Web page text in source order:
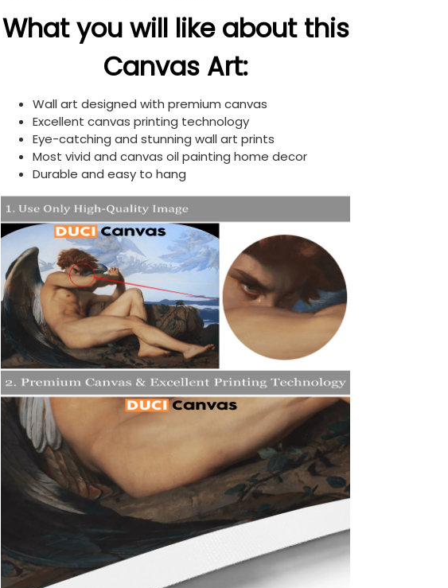
What you will like about this
Canvas Art:
Wall art designed with premium canvas
Excellent canvas printing technology
Eye-catching and stunning wall art prints
Most vivid and canvas oil painting home decor
Durable and easy to hang